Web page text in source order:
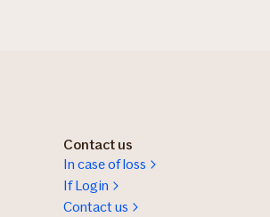
Contact us
In case of loss
If Login
Contact us